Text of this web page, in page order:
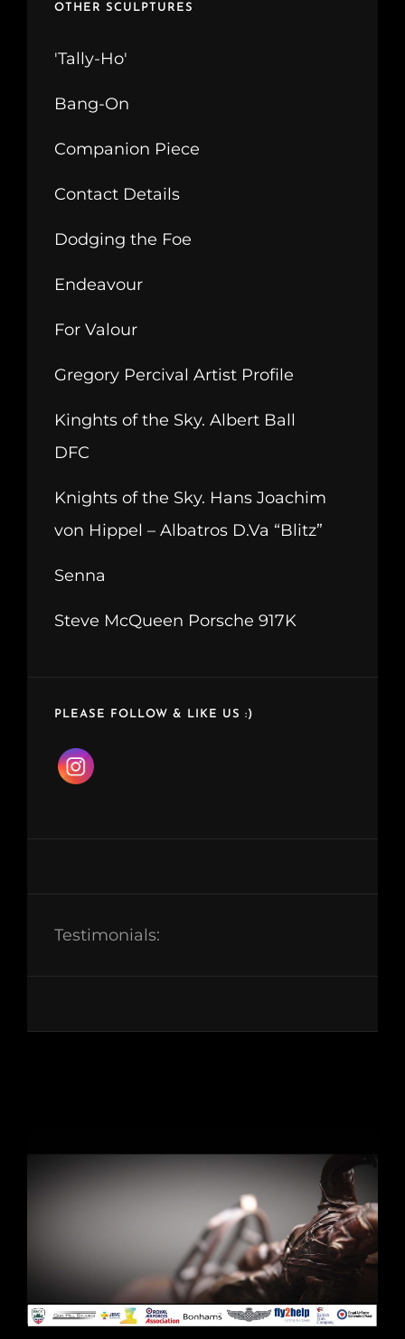
OTHER SCULPTURES
'Tally-Ho'
Bang-On
Companion Piece
Contact Details
Dodging the Foe
Endeavour
For Valour
Gregory Percival Artist Profile
Kinghts of the Sky. Albert Ball
DFC
Knights of the Sky. Hans Joachim
von Hippel – Albatros D.Va “Blitz”
Senna
Steve McQueen Porsche 917K
PLEASE FOLLOW & LIKE US :)
Testimonials: